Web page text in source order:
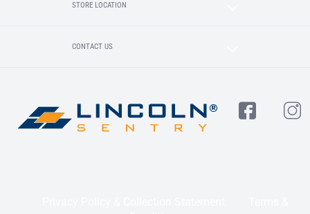
STORE LOCATION
CONTACT US